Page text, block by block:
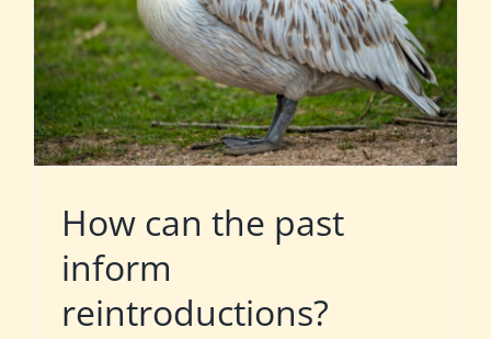
How can the past
inform
reintroductions?